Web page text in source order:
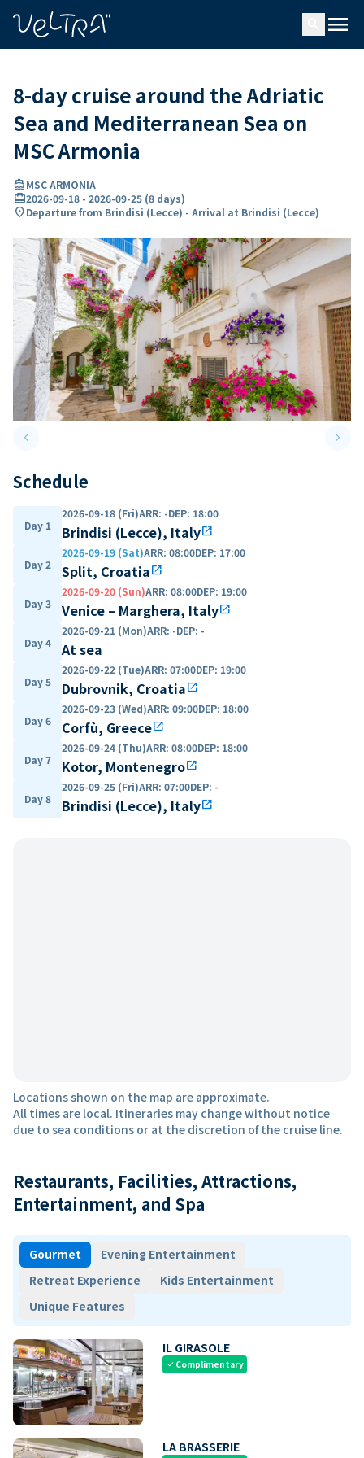
menu
8-day cruise around the Adriatic
Sea and Mediterranean Sea on
MSC Armonia
directions_boatMSC ARMONIA
card_travel2026-09-18 - 2026-09-25 (8 days)
location_onDeparture from Brindisi (Lecce) - Arrival at Brindisi (Lecce)
keyboard_arrow_leftPrevious slide keyboard_arrow_right
Schedule
Day 1
2026-09-18 (Fri)ARR: -DEP: 18:00
Brindisi (Lecce), Italyopen_in_new
Day 2
2026-09-19 (Sat)ARR: 08:00DEP: 17:00
Split, Croatiaopen_in_new
Day 3
2026-09-20 (Sun)ARR: 08:00DEP: 19:00
Venice – Marghera, Italyopen_in_new
Day 4
2026-09-21 (Mon)ARR: -DEP: -
At sea
Day 5
2026-09-22 (Tue)ARR: 07:00DEP: 19:00
Dubrovnik, Croatiaopen_in_new
Day 6
2026-09-23 (Wed)ARR: 09:00DEP: 18:00
Corfù, Greeceopen_in_new
Day 7
2026-09-24 (Thu)ARR: 08:00DEP: 18:00
Kotor, Montenegroopen_in_new
Day 8
2026-09-25 (Fri)ARR: 07:00DEP: -
Brindisi (Lecce), Italyopen_in_new
Locations shown on the map are approximate.
All times are local. Itineraries may change without notice
due to sea conditions or at the discretion of the cruise line.
Restaurants, Facilities, Attractions,
Entertainment, and Spa
Gourmet
Evening Entertainment
Retreat Experience
Kids Entertainment
Unique Features
IL GIRASOLE
check Complimentary
LA BRASSERIE